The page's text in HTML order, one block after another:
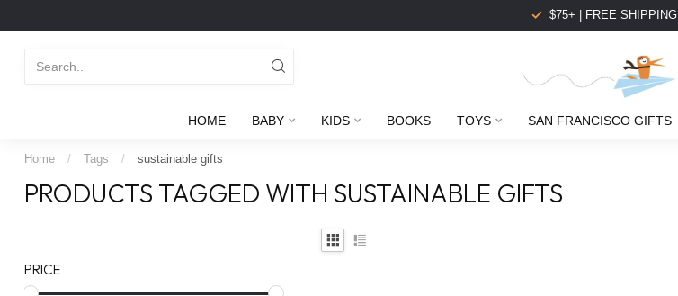
$75+ | FREE SHIPPING
HOME BABY KIDS BOOKS TOYS SAN FRANCISCO GIFTS
Home / Tags / sustainable gifts
PRODUCTS TAGGED WITH SUSTAINABLE GIFTS
PRICE